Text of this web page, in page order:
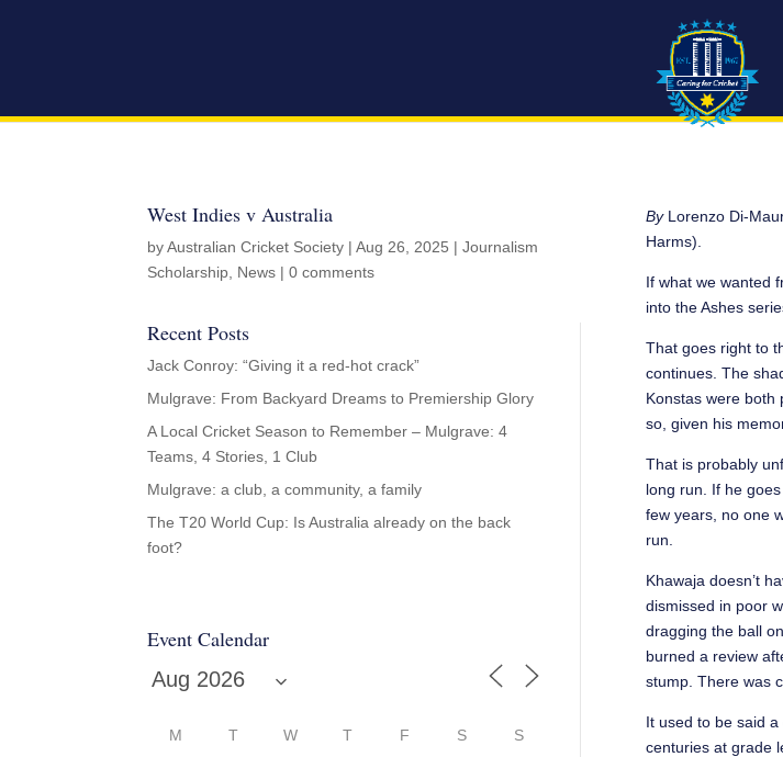
West Indies v Australia
byAustralian Cricket Society |Aug 26, 2025 |Journalism
Scholarship News |0 comments
Recent Posts
Jack Conroy: “Giving it a red-hot crack”
Mulgrave: From Backyard Dreams to Premiership Glory
A Local Cricket Season to Remember – Mulgrave: 4
Teams, 4 Stories, 1 Club
Mulgrave: a club, a community, a family
The T20 World Cup: Is Australia already on the back
foot?
Event Calendar
M T W T F S S
By Lorenzo Di-
Harms).
If what we wanted
into the Ashes
That goes right to
continues. The
Konstas were both
so, given his
That is probably
long run. If he
few years, no one
run.
Khawaja doesn’t
dismissed in poor
dragging the ball
burned a review
stump. There was
It used to be said
centuries at grade